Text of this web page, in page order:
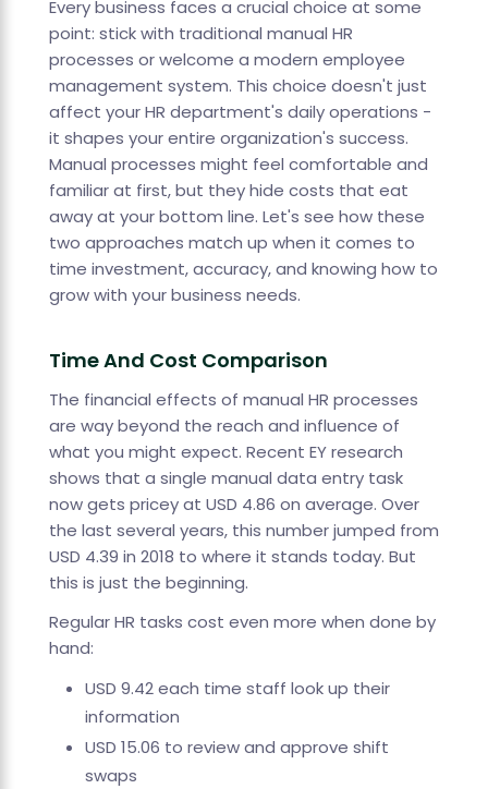
Every business faces a crucial choice at some
point: stick with traditional manual HR
processes or welcome a modern employee
management system. This choice doesn't just
affect your HR department's daily operations -
it shapes your entire organization's success.
Manual processes might feel comfortable and
familiar at first, but they hide costs that eat
away at your bottom line. Let's see how these
two approaches match up when it comes to
time investment, accuracy, and knowing how to
grow with your business needs.
Time And Cost Comparison
The financial effects of manual HR processes
are way beyond the reach and influence of
what you might expect. Recent EY research
shows that a single manual data entry task
now gets pricey at USD 4.86 on average. Over
the last several years, this number jumped from
USD 4.39 in 2018 to where it stands today. But
this is just the beginning.
Regular HR tasks cost even more when done by
hand:
USD 9.42 each time staff look up their
information
USD 15.06 to review and approve shift
swaps